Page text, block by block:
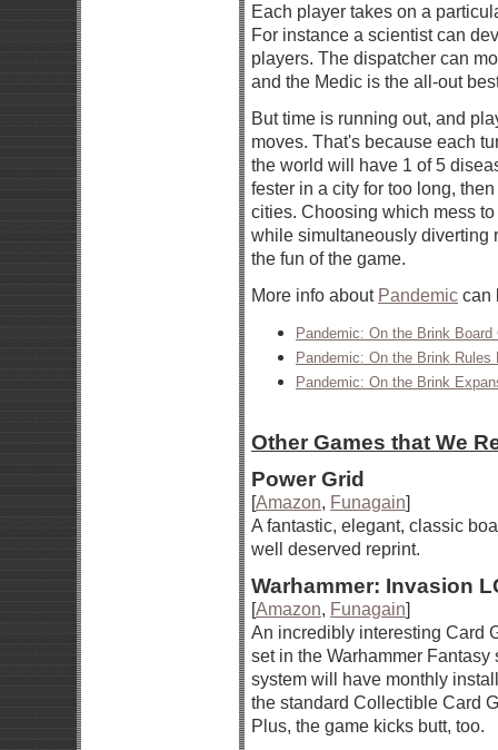
Each player takes on a
For instance a scientist can
players. The dispatcher can
and the Medic is the all-out
But time is running out, and
moves. That's because each
the world will have 1 of 5
fester in a city for too long,
cities. Choosing which mess
while simultaneously diverting
the fun of the game.
More info about Pandemic can
Pandemic: On the Brink
Pandemic: On the Brink Rules
Pandemic: On the Brink
Other Games that We
Power Grid
[Amazon, Funagain]
A fantastic, elegant, classic
well deserved reprint.
Warhammer: Invasion
[Amazon, Funagain]
An incredibly interesting Card
set in the Warhammer Fantasy
system will have monthly
the standard Collectible Card
Plus, the game kicks butt, too.